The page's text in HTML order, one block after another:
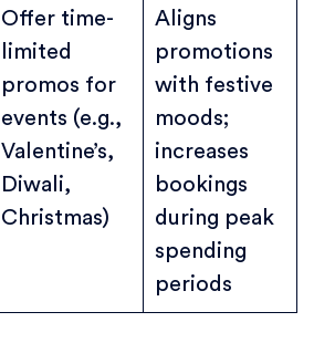
Offer time-
limited
promos for
events (e.g.,
Valentine’s,
Diwali,
Christmas)
Aligns
promotions
with festive
moods;
increases
bookings
during peak
spending
periods